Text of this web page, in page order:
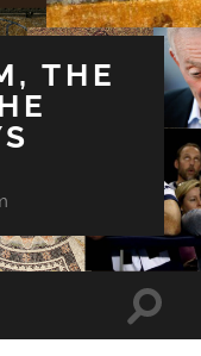
THE
Toggle